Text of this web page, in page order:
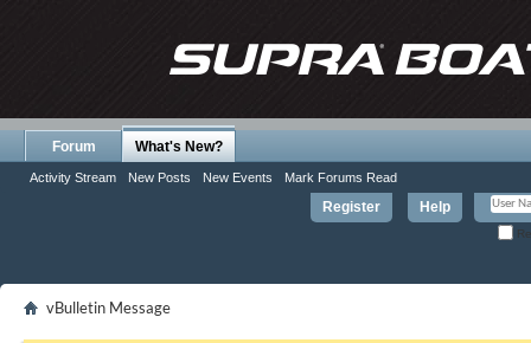
Register Help
Forum What's New?
Activity Stream New Posts New Events Mark Forums Read
vBulletin Message